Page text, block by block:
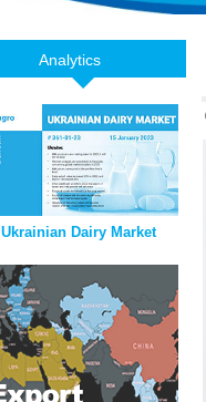
Analytics
Ukrainian Dairy Market